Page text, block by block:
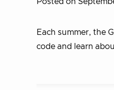
Each summer, the
code and learn